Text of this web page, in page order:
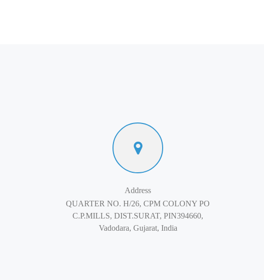
Address
QUARTER NO. H/26, CPM COLONY PO
C.P.MILLS, DIST.SURAT, PIN394660,
Vadodara, Gujarat, India